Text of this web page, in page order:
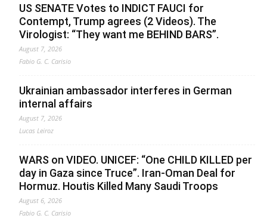
US SENATE Votes to INDICT FAUCI for
Contempt, Trump agrees (2 Videos). The
Virologist: “They want me BEHIND BARS”.
August 7, 2026
Fabio G. C. Carisio
Ukrainian ambassador interferes in German
internal affairs
August 7, 2026
Lucas Leiroz
WARS on VIDEO. UNICEF: “One CHILD KILLED per
day in Gaza since Truce”. Iran-Oman Deal for
Hormuz. Houtis Killed Many Saudi Troops
August 6, 2026
Fabio G. C. Carisio